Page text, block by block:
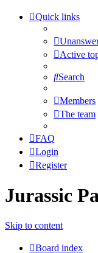
Quick links
Active
Search
Members
The team
FAQ
Login
Register
Jurassic
Skip to content
Board index